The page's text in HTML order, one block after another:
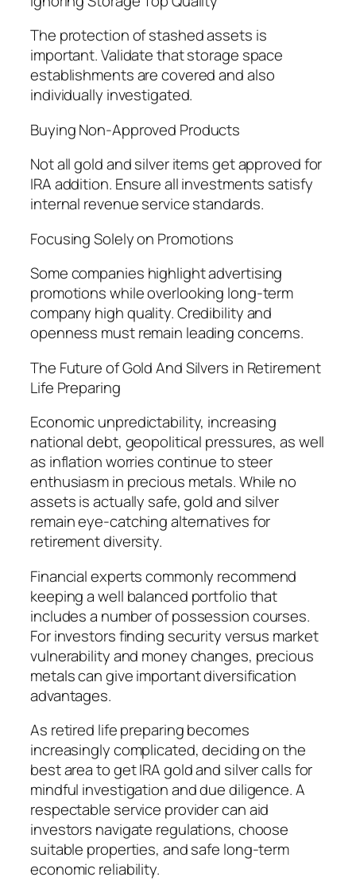
The protection of stashed assets is
important. Validate that storage space
establishments are covered and also
individually investigated.
Buying Non-Approved Products
Not all gold and silver items get approved for
IRA addition. Ensure all investments satisfy
internal revenue service standards.
Focusing Solely on Promotions
Some companies highlight advertising
promotions while overlooking long-term
company high quality. Credibility and
openness must remain leading concerns.
The Future of Gold And Silvers in Retirement
Life Preparing
Economic unpredictability, increasing
national debt, geopolitical pressures, as well
as inflation worries continue to steer
enthusiasm in precious metals. While no
assets is actually safe, gold and silver
remain eye-catching alternatives for
retirement diversity.
Financial experts commonly recommend
keeping a well balanced portfolio that
includes a number of possession courses.
For investors finding security versus market
vulnerability and money changes, precious
metals can give important diversification
advantages.
As retired life preparing becomes
increasingly complicated, deciding on the
best area to get IRA gold and silver calls for
mindful investigation and due diligence. A
respectable service provider can aid
investors navigate regulations, choose
suitable properties, and safe long-term
economic reliability.